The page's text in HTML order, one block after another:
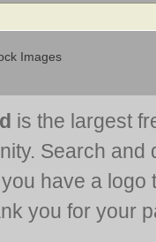
Images
is the largest
Search and
have a
you for your